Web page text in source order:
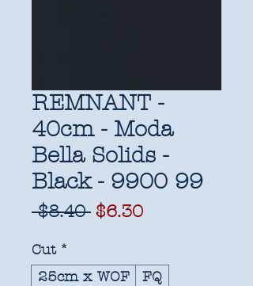
REMNANT -
40cm - Moda
Bella Solids -
Black - 9900 99
$8.40 Regular
$6.30Sale
Cut *
25cm x WOF
FQ